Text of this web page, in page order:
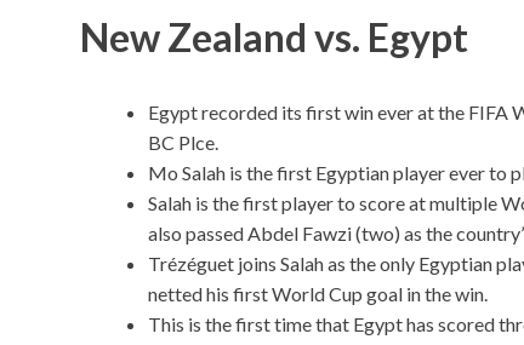
New Zealand vs. Egypt
Egypt recorded its first win ever at the FIFA
BC Plce.
Mo Salah is the first Egyptian player ever to
Salah is the first player to score at multiple
also passed Abdel Fawzi (two) as the
Trézéguet joins Salah as the only Egyptian
netted his first World Cup goal in the win.
This is the first time that Egypt has scored